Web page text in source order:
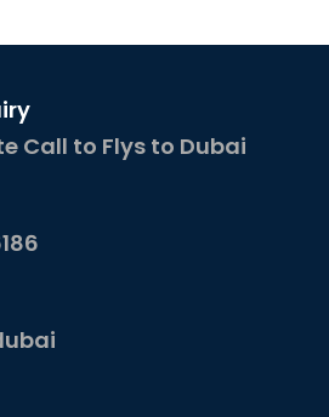
Call to Flys to Dubai